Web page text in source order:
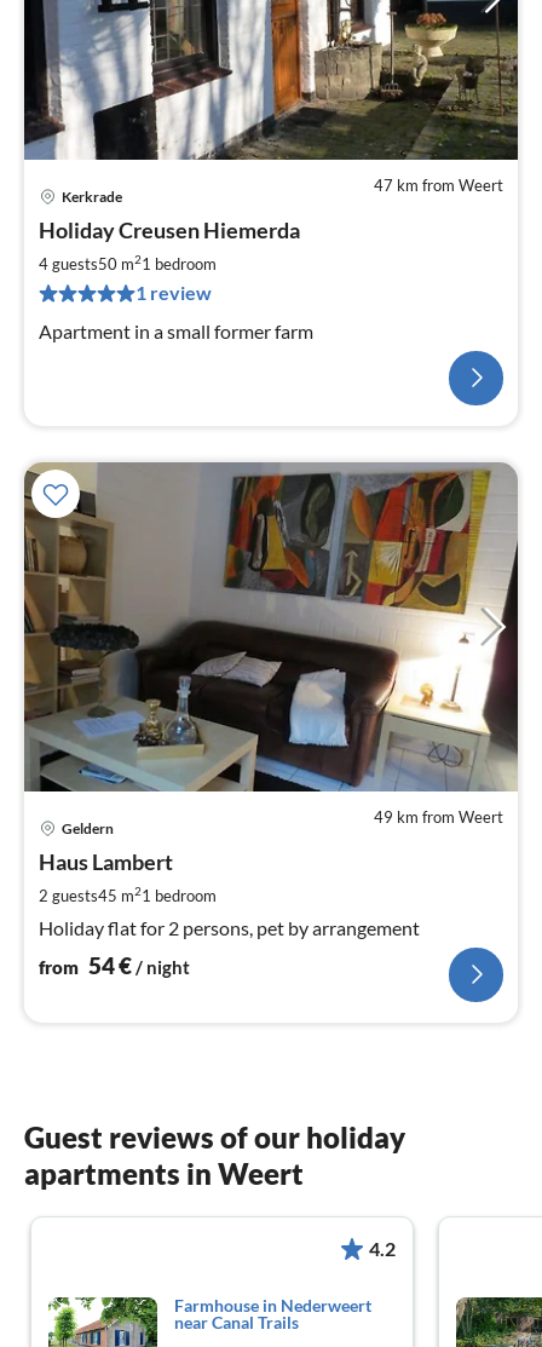
47 km from Weert
Kerkrade
Holiday Creusen Hiemerda
4 guests50 m21 bedroom
1 review
Apartment in a small former farm
49 km from Weert
Geldern
Haus Lambert
2 guests45 m21 bedroom
Holiday flat for 2 persons, pet by arrangement
from 54€/ night
Guest reviews of our holiday
apartments in Weert
4.2
Farmhouse in Nederweert
near Canal Trails